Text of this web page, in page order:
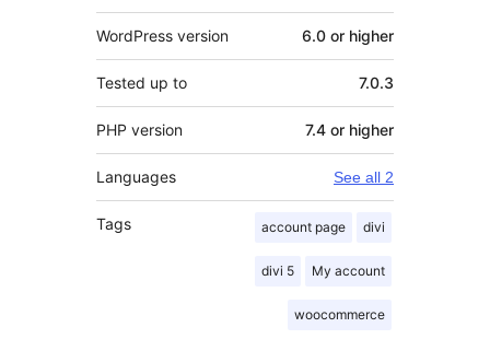
WordPress version 6.0 or higher
Tested up to 7.0.3
PHP version 7.4 or higher
Languages See all 2
Tags account page divi
divi 5 My account
woocommerce